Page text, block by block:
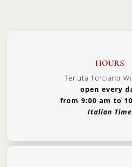
HOURS
Tenuta Torciano
open every
from 9:00 am to
Italian Time